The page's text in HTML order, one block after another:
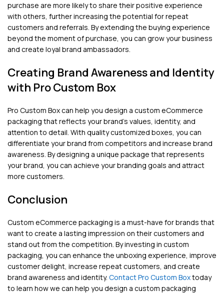
purchase are more likely to share their positive experience
with others, further increasing the potential for repeat
customers and referrals. By extending the buying experience
beyond the moment of purchase, you can grow your business
and create loyal brand ambassadors.
Creating Brand Awareness and Identity
with Pro Custom Box
Pro Custom Box can help you design a custom eCommerce
packaging that reflects your brand’s values, identity, and
attention to detail. With quality customized boxes, you can
differentiate your brand from competitors and increase brand
awareness. By designing a unique package that represents
your brand, you can achieve your branding goals and attract
more customers.
Conclusion
Custom eCommerce packaging is a must-have for brands that
want to create a lasting impression on their customers and
stand out from the competition. By investing in custom
packaging, you can enhance the unboxing experience, improve
customer delight, increase repeat customers, and create
brand awareness and identity. Contact Pro Custom Boxtoday
to learn how we can help you design a custom packaging